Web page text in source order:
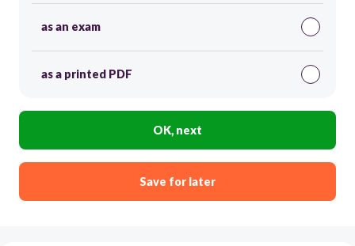
as an exam
as a printed PDF
OK, next
Save for later